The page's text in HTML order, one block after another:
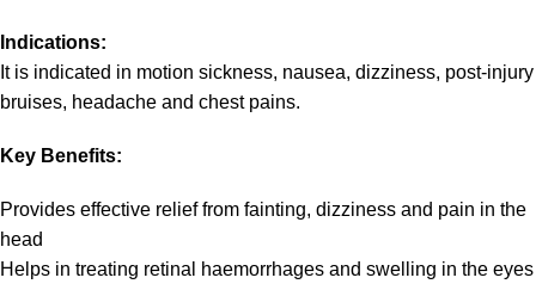
Indications:
It is indicated in motion sickness, nausea, dizziness, post-injury
bruises, headache and chest pains.
Key Benefits:
Provides effective relief from fainting, dizziness and pain in the
head
Helps in treating retinal haemorrhages and swelling in the eyes